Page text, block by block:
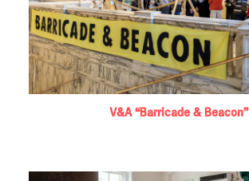
V&A “Barricade & Beacon”